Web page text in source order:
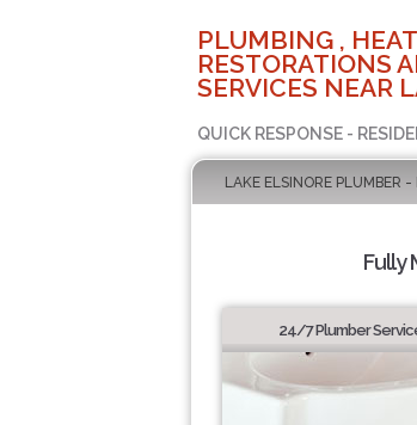
PLUMBING ,
RESTORATIONS
SERVICES NEAR
QUICK RESPONSE -
LAKE ELSINORE PLUMBER -
Fully
24/7 Plumber